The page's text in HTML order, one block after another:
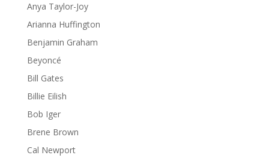
Anya Taylor-Joy
Arianna Huffington
Benjamin Graham
Beyoncé
Bill Gates
Billie Eilish
Bob Iger
Brene Brown
Cal Newport